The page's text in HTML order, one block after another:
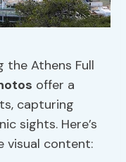
the Athens Full
offer a
capturing
sights. Here’s
visual content: